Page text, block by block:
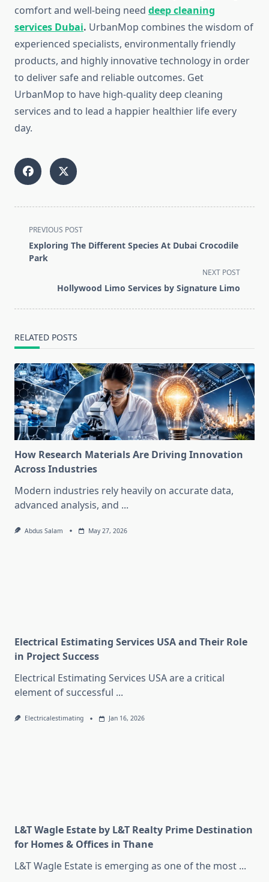
comfort and well-being need deep cleaning
services Dubai. UrbanMop combines the wisdom of
experienced specialists, environmentally friendly
products, and highly innovative technology in order
to deliver safe and reliable outcomes. Get
UrbanMop to have high-quality deep cleaning
services and to lead a happier healthier life every
day.
<span
class="nav-
subtitle
PREVIOUS POST
Exploring The Different Species At Dubai Crocodile
Park
NEXT POST
Hollywood Limo Services by Signature Limo
RELATED POSTS
How Research Materials Are Driving Innovation
Across Industries
Modern industries rely heavily on accurate data,
advanced analysis, and ...
Abdus Salam May 27, 2026
Electrical Estimating Services USA and Their Role
in Project Success
Electrical Estimating Services USA are a critical
element of successful ...
Electricalestimating Jan 16, 2026
L&T Wagle Estate by L&T Realty Prime Destination
for Homes & Offices in Thane
L&T Wagle Estate is emerging as one of the most ...